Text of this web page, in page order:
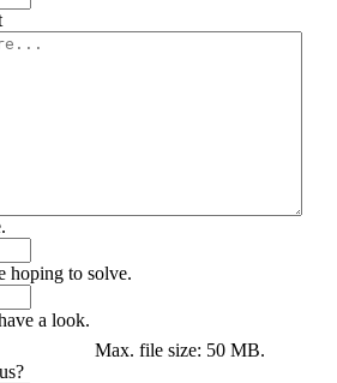
hoping to solve.
a look.
Max. file size: 50 MB.